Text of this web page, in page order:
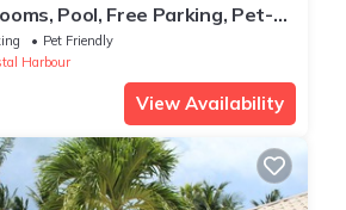
Pool, Free Parking, Pet-
4 Modern Units,
Beachfront Property
Pet Friendly
Harbour
View Availability